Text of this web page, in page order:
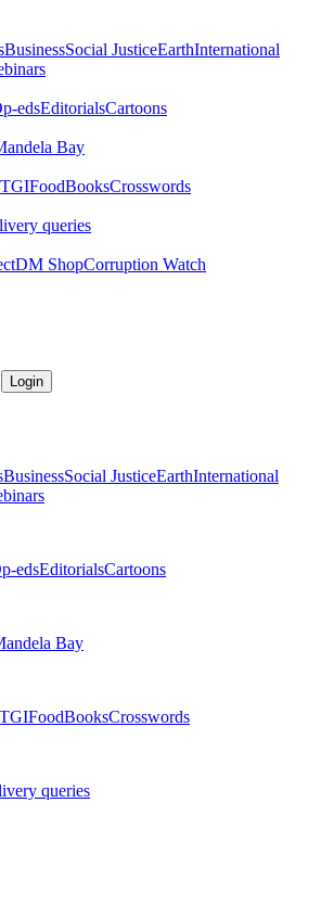
BusinessSocial JusticeEarthInternational
edsEditorialsCartoons
Bay
TGIFoodBooksCrosswords
queries
DM ShopCorruption Watch
Login
BusinessSocial JusticeEarthInternational
edsEditorialsCartoons
Bay
TGIFoodBooksCrosswords
queries